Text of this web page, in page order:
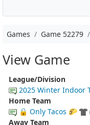
Games Game 52279
View Game
League/Division
2025 Winter Indoor
Home Team
🔒 Only Tacos 🌮
Away Team